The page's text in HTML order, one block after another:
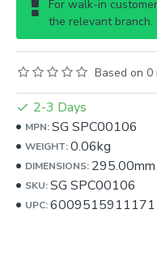
For walk-in
the relevant branch.
Based on 0
2-3 Days
MPN:SG SPC00106
WEIGHT:0.06kg
DIMENSIONS: 295.00mm
SKU:SG SPC00106
UPC:6009515911171